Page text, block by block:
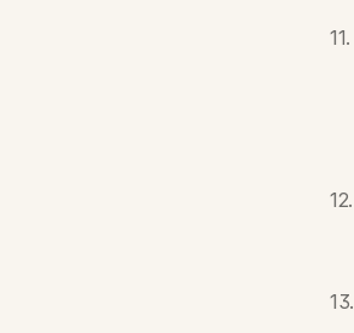
11.
12.
13.